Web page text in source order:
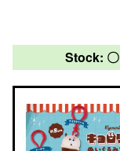
Stock: 〇